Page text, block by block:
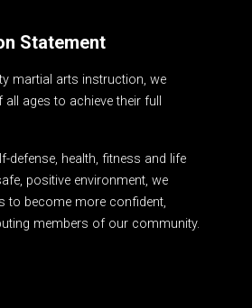
Statement
martial arts instruction, we
ages to achieve their full
defense, health, fitness and life
positive environment, we
to become more confident,
members of our community.